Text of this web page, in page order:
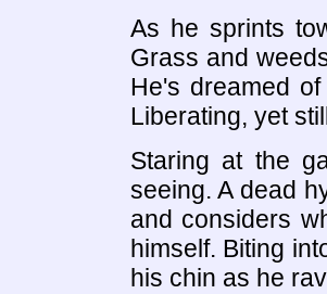
As he sprints
Grass and
He's dreamed
Liberating, yet
Staring at the
seeing. A dead
and considers
himself. Biting
his chin as he